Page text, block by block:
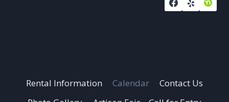
Rental Information Calendar
Contact Us